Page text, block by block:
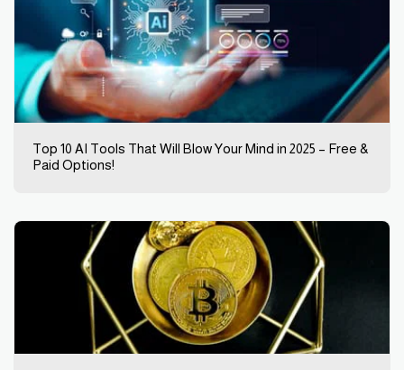
Top 10 AI Tools That Will Blow Your Mind in 2025 – Free &
Paid Options!